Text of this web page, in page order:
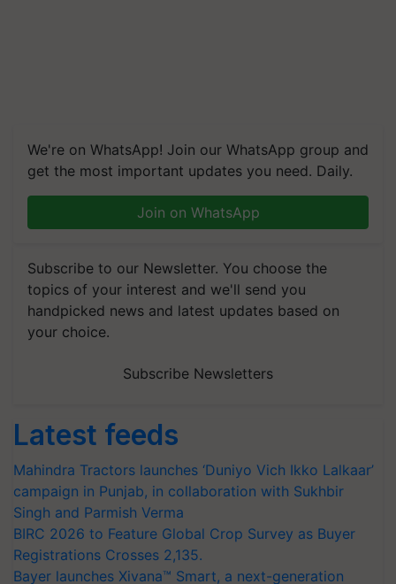
We're on WhatsApp! Join our WhatsApp group and
get the most important updates you need. Daily.
Join on WhatsApp
Subscribe to our Newsletter. You choose the
topics of your interest and we'll send you
handpicked news and latest updates based on
your choice.
Subscribe Newsletters
Latest feeds
Mahindra Tractors launches ‘Duniyo Vich Ikko Lalkaar’
campaign in Punjab, in collaboration with Sukhbir
Singh and Parmish Verma
BIRC 2026 to Feature Global Crop Survey as Buyer
Registrations Crosses 2,135.
Bayer launches Xivana™ Smart, a next-generation